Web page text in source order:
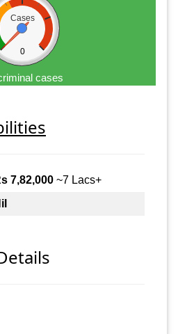
Cases
0
cases
7,82,000 ~7 Lacs+